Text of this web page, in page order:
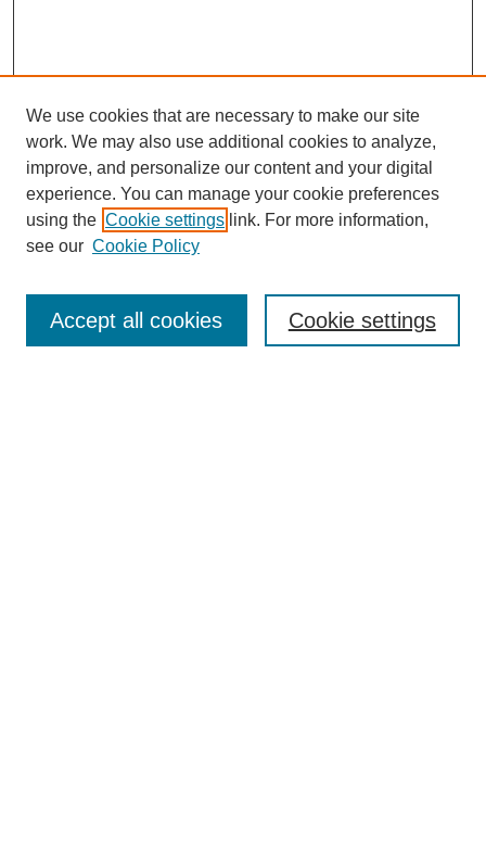
Enter search terms:
We use cookies that are necessary to make our site
work. We may also use additional cookies to analyze,
improve, and personalize our content and your digital
experience. You can manage your cookie preferences
using the Cookie settings link. For more information,
see our Cookie Policy
Cookie settings
Accept all cookies